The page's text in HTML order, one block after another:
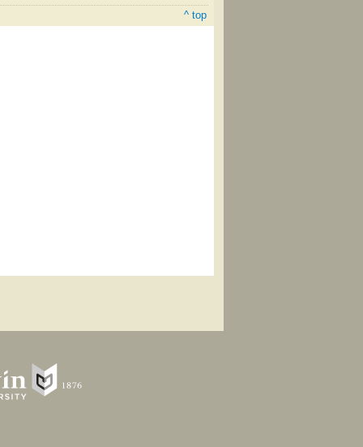
^ top